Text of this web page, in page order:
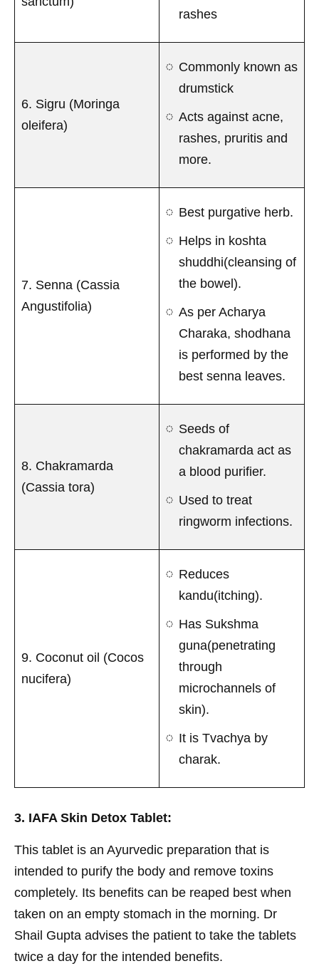
rashes
6. Sigru (Moringa
oleifera)
Commonly known as
drumstick
Acts against acne,
rashes, pruritis and
more.
7. Senna (Cassia
Angustifolia)
Best purgative herb.
Helps in koshta
shuddhi(cleansing of
the bowel).
As per Acharya
Charaka, shodhana
is performed by the
best senna leaves.
8. Chakramarda
(Cassia tora)
Seeds of
chakramarda act as
a blood purifier.
Used to treat
ringworm infections.
9. Coconut oil (Cocos
nucifera)
Reduces
kandu(itching).
Has Sukshma
guna(penetrating
through
microchannels of
skin).
It is Tvachya by
charak.
3. IAFA Skin Detox Tablet:
This tablet is an Ayurvedic preparation that is
intended to purify the body and remove toxins
completely. Its benefits can be reaped best when
taken on an empty stomach in the morning. Dr
Shail Gupta advises the patient to take the tablets
twice a day for the intended benefits.